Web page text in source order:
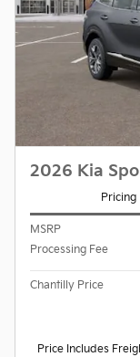
2026 Kia
Pricing
MSRP
Processing Fee
Chantilly Price
Price Includes